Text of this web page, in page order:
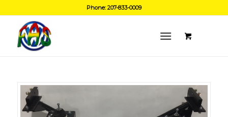
Phone: 207-833-0009